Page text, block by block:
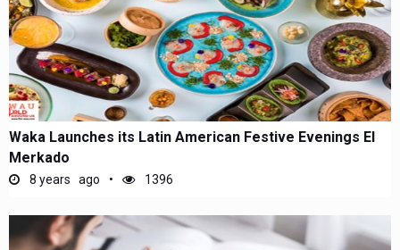
Waka Launches its Latin American Festive Evenings El
Merkado
8 years ago 1396